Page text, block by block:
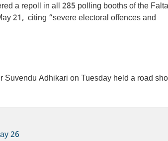
a repoll in all 285 polling booths of the Falta
21, citing “severe electoral offences and
Adhikari on Tuesday held a road
26